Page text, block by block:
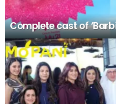
Complete cast of